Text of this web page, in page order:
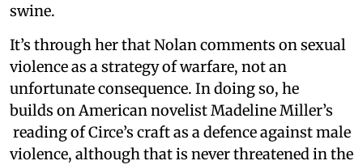
swine.
It’s through her that Nolan comments on sexual
violence as a strategy of warfare, not an
unfortunate consequence. In doing so, he
builds on American novelist Madeline Miller’s
reading of Circe’s craft as a defence against male
violence, although that is never threatened in the